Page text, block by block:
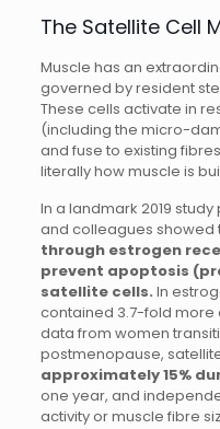
The Satellite Cell
Muscle has an
governed by resident
These cells activate in
(including the micro-
and fuse to existing
literally how muscle is
In a landmark 2019
and colleagues showed
through estrogen
prevent apoptosis
satellite cells. In
contained 3.7-fold more
data from women
postmenopause,
approximately 15%
one year, and
activity or muscle fibre